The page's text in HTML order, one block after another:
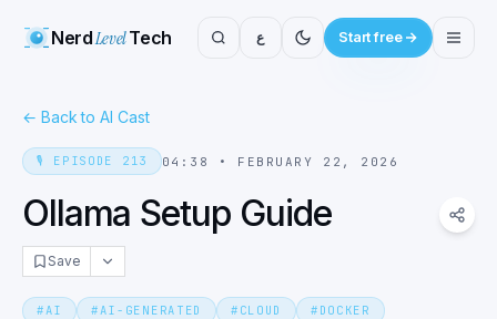
NerdLevelTech ع Start free
← Back to AI Cast
🎙️ EPISODE 213 04:38 • FEBRUARY 22, 2026
Ollama Setup Guide
Save
#AI #AI-GENERATED # CLOUD # DOCKER